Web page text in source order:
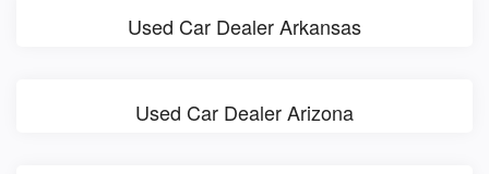
Used Car Dealer Arkansas
Used Car Dealer Arizona